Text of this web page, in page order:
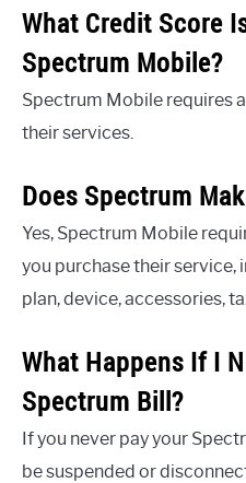
What Credit Score
Spectrum Mobile?
Spectrum Mobile requires
their services.
Does Spectrum
Yes, Spectrum Mobile
you purchase their service,
plan, device, accessories,
What Happens If I
Spectrum Bill?
If you never pay your
be suspended or